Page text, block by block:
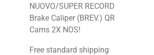
NUOVO/SUPER RECORD
Brake Caliper (BREV.) QR
Cams 2X NOS!
Free standard shipping